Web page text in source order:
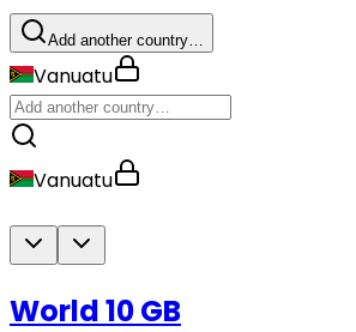
Add another country…
Vanuatu
Vanuatu
World 10 GB